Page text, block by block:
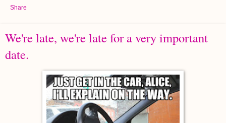
Share
We're late, we're late for a very important
date.